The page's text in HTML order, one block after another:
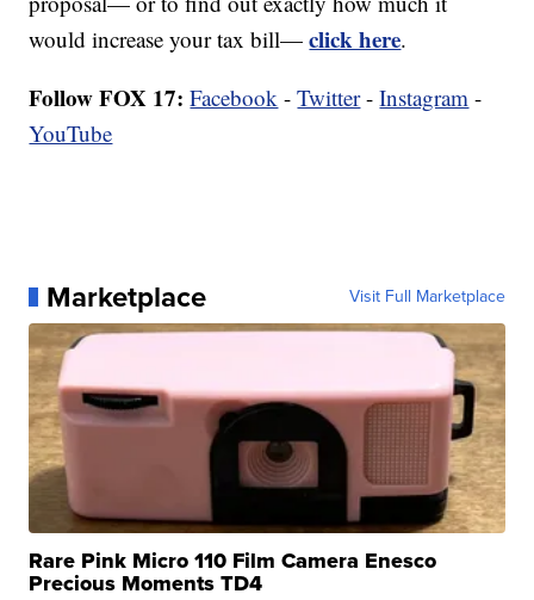
would increase your tax bill—click here.
Follow FOX 17: Facebook -Twitter-Instagram -
YouTube
Marketplace Visit Full Marketplace
Rare Pink Micro 110 Film Camera Enesco
Precious Moments TD4